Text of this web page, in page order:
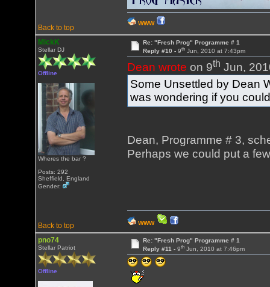
Back to top
WWW
MickK
Stellar DJ
Offline
Wheres the bar ?
Posts: 292
Sheffield, England
Gender:
Re: "Fresh Prog" Programme # 1
Reply #10 - 9thJun, 2010 at 7:43pm
Dean wrote on 9th Jun,
Some Unsettled by Dean
was wondering if you
Dean, Programme # 3,
Perhaps we could put a
Back to top WWW
pno74
Stellar Patriot
Offline
Re: "Fresh Prog" Programme # 1
Reply #11 - 9thJun, 2010 at 7:46pm